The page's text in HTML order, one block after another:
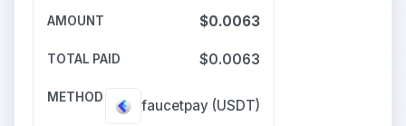
$0.0063
$0.0063
faucetpay (USDT)